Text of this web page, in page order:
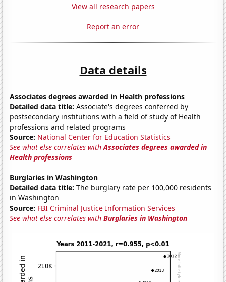
View all research papers
Report an error
Data details
Associates degrees awarded in Health professions
Detailed data title: Associate's degrees conferred by
postsecondary institutions with a field of study of Health
professions and related programs
Source: National Center for Education Statistics
See what else correlates withAssociates degrees awarded in
Health professions
Burglaries in Washington
Detailed data title: The burglary rate per 100,000 residents
in Washington
Source: FBI Criminal Justice Information Services
See what else correlates withBurglaries in Washington